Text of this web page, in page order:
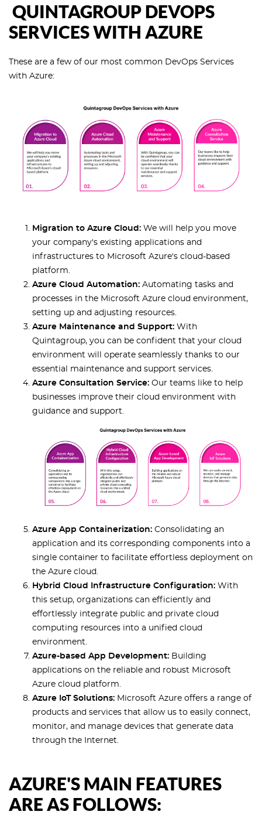
QUINTAGROUP DEVOPS
SERVICES WITH AZURE
These are a few of our most common DevOps Services
with Azure:
Migration to Azure Cloud: We will help you move
your company's existing applications and
infrastructures to Microsoft Azure's cloud-based
platform.
Azure Cloud Automation: Automating tasks and
processes in the Microsoft Azure cloud environment,
setting up and adjusting resources.
Azure Maintenance and Support: With
Quintagroup, you can be confident that your cloud
environment will operate seamlessly thanks to our
essential maintenance and support services.
Azure Consultation Service: Our teams like to help
businesses improve their cloud environment with
guidance and support.
Azure App Containerization: Consolidating an
application and its corresponding components into a
single container to facilitate effortless deployment on
the Azure cloud.
Hybrid Cloud Infrastructure Configuration: With
this setup, organizations can efficiently and
effortlessly integrate public and private cloud
computing resources into a unified cloud
environment.
Azure-based App Development: Building
applications on the reliable and robust Microsoft
Azure cloud platform.
Azure IoT Solutions: Microsoft Azure offers a range of
products and services that allow us to easily connect,
monitor, and manage devices that generate data
through the Internet.
AZURE'S MAIN FEATURES
ARE AS FOLLOWS: